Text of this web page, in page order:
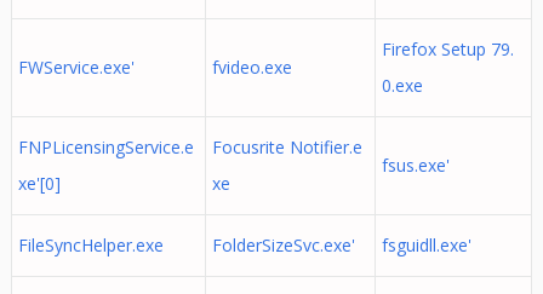
FWService.exe' fvideo.exe
Firefox Setup 79.
0.exe
FNPLicensingService.e
xe'[0]
Focusrite Notifier.e
xe
fsus.exe'
FileSyncHelper.exe FolderSizeSvc.exe' fsguidll.exe'